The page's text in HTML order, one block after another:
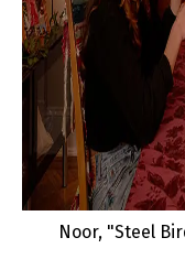
Noor, "Steel